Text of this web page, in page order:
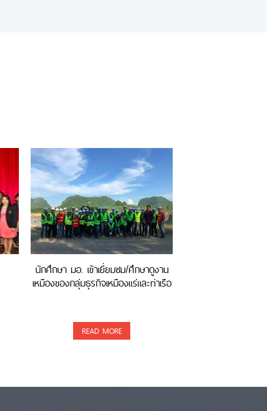
นักศึกษา มอ. เข้าเยี่ยมชม/ศึกษาดูงาน
เหมืองของกลุ่มธุรกิจเหมืองแร่และท่าเรือ
READ MORE